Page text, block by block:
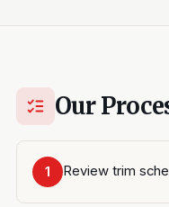
Our
1 Review trim